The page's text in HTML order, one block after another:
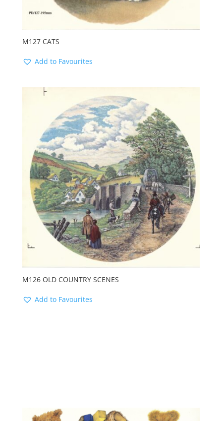
M127 CATS
Add to Favourites
M126 OLD COUNTRY SCENES
Add to Favourites